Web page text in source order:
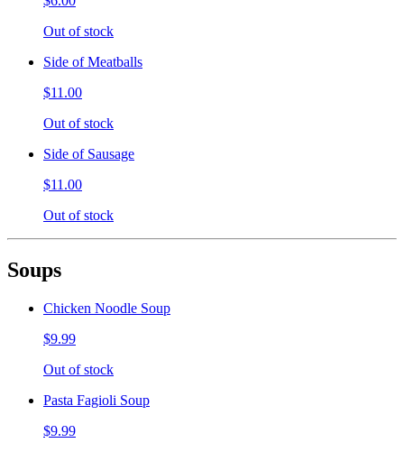
Out of stock
Side of Meatballs
$11.00
Out of stock
Side of Sausage
$11.00
Out of stock
Soups
Chicken Noodle Soup
$9.99
Out of stock
Pasta Fagioli Soup
$9.99